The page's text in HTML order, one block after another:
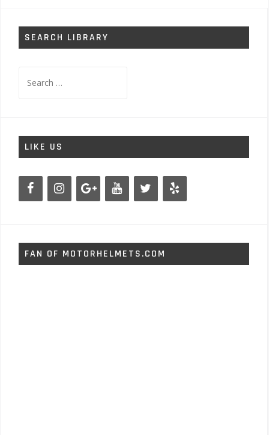
SEARCH LIBRARY
for:
LIKE US
FAN OF MOTORHELMETS.COM